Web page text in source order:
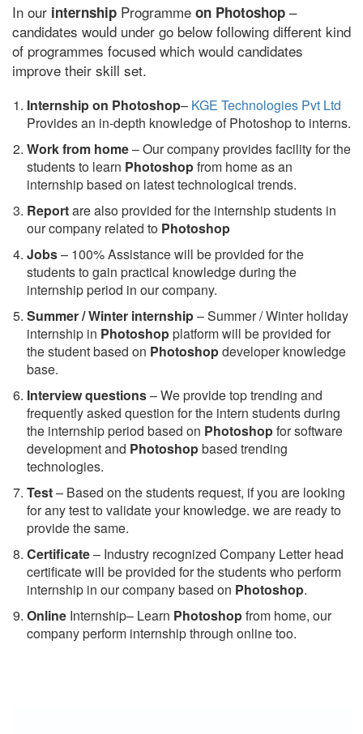
In our internship Programme on Photoshop –
candidates would under go below following different kind
of programmes focused which would candidates
improve their skill set.
Internship on Photoshop– KGE Technologies Pvt Ltd
Provides an in-depth knowledge of Photoshop to interns.
Work from home– Our company provides facility for the
students to learn Photoshopfrom home as an
internship based on latest technological trends.
Reportare also provided for the internship students in
our company related to Photoshop
Jobs– 100% Assistance will be provided for the
students to gain practical knowledge during the
internship period in our company.
Summer / Winter internship– Summer / Winter holiday
internship in Photoshopplatform will be provided for
the student based on Photoshopdeveloper knowledge
base.
Interview questions– We provide top trending and
frequently asked question for the intern students during
the internship period based on Photoshopfor software
development and Photoshopbased trending
technologies.
Test– Based on the students request, if you are looking
for any test to validate your knowledge. we are ready to
provide the same.
Certificate– Industry recognized Company Letter head
certificate will be provided for the students who perform
internship in our company based on Photoshop.
Online Internship– Learn Photoshopfrom home, our
company perform internship through online too.